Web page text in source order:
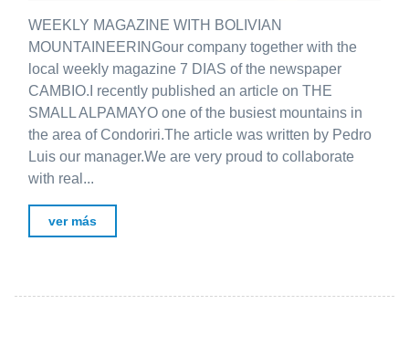
WEEKLY MAGAZINE WITH BOLIVIAN
MOUNTAINEERINGour company together with the
local weekly magazine 7 DIAS of the newspaper
CAMBIO.I recently published an article on THE
SMALL ALPAMAYO one of the busiest mountains in
the area of ​​Condoriri.The article was written by Pedro
Luis our manager.We are very proud to collaborate
with real...
ver más